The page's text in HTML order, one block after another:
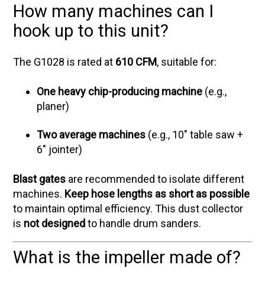
How many machines can I
hook up to this unit?
The G1028 is rated at 610 CFM, suitable for:
One heavy chip-producing machine (e.g.,
planer)
Two average machines (e.g., 10" table saw +
6" jointer)
Blast gates are recommended to isolate different
machines. Keep hose lengths as short as possible
to maintain optimal efficiency. This dust collector
is not designedto handle drum sanders.
What is the impeller made of?